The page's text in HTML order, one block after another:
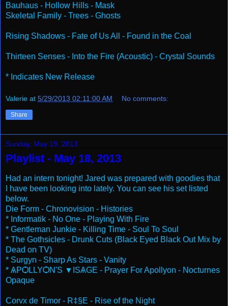
Bauhaus - Hollow Hills - Mask
Skeletal Family - Trees - Ghosts
Rising Shadows - Fate of Us All - Found in the Coal
Thirteen Senses - Into the Fire (Acoustic) - Crystal Sounds
* Indicates New Release
Valerie at 5/29/2013 02:11:00 AM No comments:
Share
Sunday, May 19, 2013
Playlist - May 18, 2013
Had an intern tonight! Jared was prepared with goodies that
I have been looking into lately. You can see his set listed
below.
Die Form - Chronovision - Histories
* Informatik - No One - Playing With Fire
* Gentleman Junkie - Killing Time - Soul To Soul
* The Gothsicles - Drunk Cuts (Black Eyed Black Out Mix by
Dead on TV)
* Surgyn - Sharp As Stars - Vanity
* ѦPѺLLYѺN'S ▼ISѦGE - Prayer For Apollyon - Nocturnes
Opaque
Corvx de Timor - R‡§E - Rise of the Night